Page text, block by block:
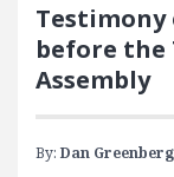
before the
Assembly
By: Dan Greenberg